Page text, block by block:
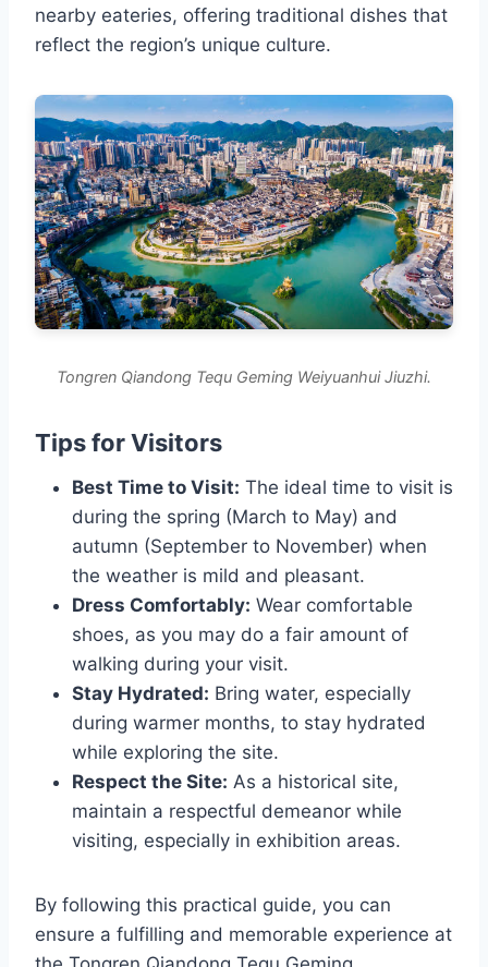
nearby eateries, offering traditional dishes that
reflect the region’s unique culture.
Tongren Qiandong Tequ Geming Weiyuanhui Jiuzhi.
Tips for Visitors
Best Time to Visit: The ideal time to visit is
during the spring (March to May) and
autumn (September to November) when
the weather is mild and pleasant.
Dress Comfortably: Wear comfortable
shoes, as you may do a fair amount of
walking during your visit.
Stay Hydrated: Bring water, especially
during warmer months, to stay hydrated
while exploring the site.
Respect the Site: As a historical site,
maintain a respectful demeanor while
visiting, especially in exhibition areas.
By following this practical guide, you can
ensure a fulfilling and memorable experience at